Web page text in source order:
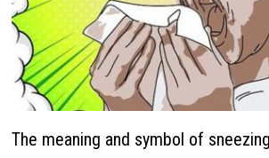
The meaning and symbol of